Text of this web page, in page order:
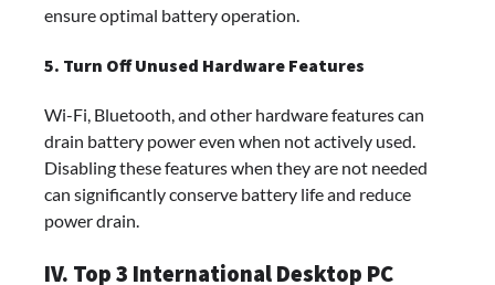
ensure optimal battery operation.
5. Turn Off Unused Hardware Features
Wi-Fi, Bluetooth, and other hardware features can
drain battery power even when not actively used.
Disabling these features when they are not needed
can significantly conserve battery life and reduce
power drain.
IV. Top 3 International Desktop PC